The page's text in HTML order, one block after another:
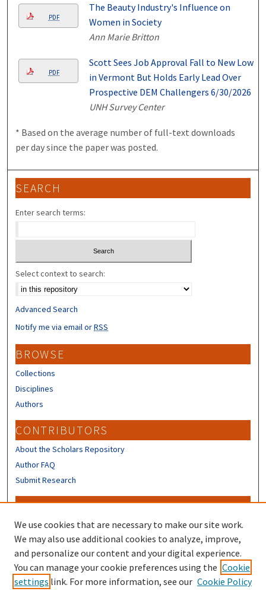
PDF
The Beauty Industry's Influence on
Women in Society
Ann Marie Britton
PDF
Scott Sees Job Approval Fall to New Low
in Vermont But Holds Early Lead Over
Prospective DEM Challengers 6/30/2026
UNH Survey Center
* Based on the average number of full-text downloads
per day since the paper was posted.
SEARCH
Enter search terms:
Select context to search:
Advanced Search
Notify me via email orRSS
BROWSE
Collections
Disciplines
Authors
CONTRIBUTORS
About the Scholars Repository
Author FAQ
Submit Research
LINKS
University Library
Digital Collections
Scholarly Communication & Open
Access
Data Management Toolkit
We use cookies that are necessary to make our site work.
We may also use additional cookies to analyze, improve,
and personalize our content and your digital experience.
You can manage your cookie preferences using the Cookie
settings link. For more information, see our Cookie Policy